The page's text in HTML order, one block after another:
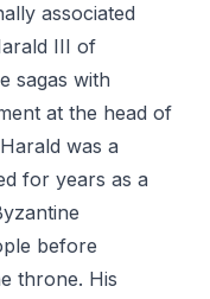
associated
III of
sagas with
at the head of
was a
for years as a
before
throne. His